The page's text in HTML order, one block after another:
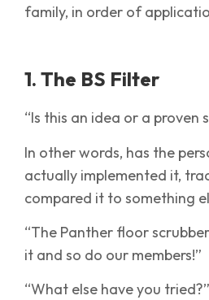
family, in order of
1. The BS Filter
“Is this an idea or a proven
In other words, has the
actually implemented it,
compared it to something
“The Panther floor
it and so do our members!”
“What else have you tried?”